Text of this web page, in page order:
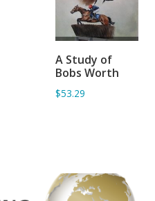
BASKET
A Study of
Bobs Worth
$53.29